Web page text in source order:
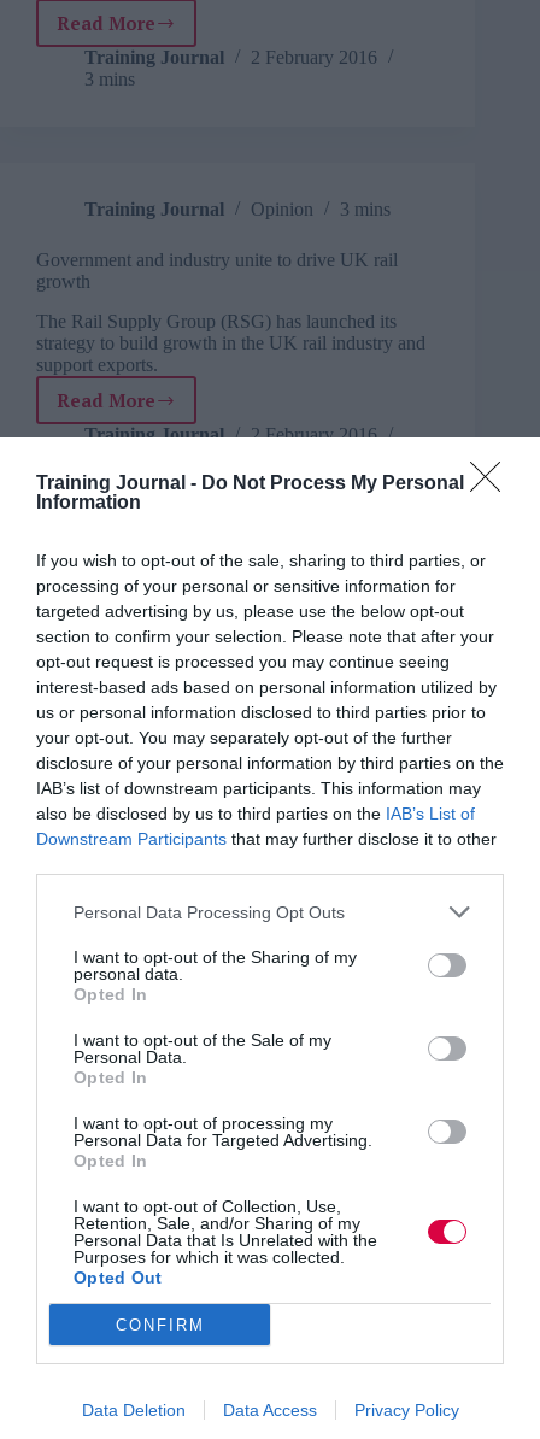
Training Journal - Do Not Process My Personal
Information
If you wish to opt-out of the sale, sharing to third parties, or
processing of your personal or sensitive information for
targeted advertising by us, please use the below opt-out
section to confirm your selection. Please note that after your
opt-out request is processed you may continue seeing
interest-based ads based on personal information utilized by
us or personal information disclosed to third parties prior to
your opt-out. You may separately opt-out of the further
disclosure of your personal information by third parties on the
IAB’s list of downstream participants. This information may
also be disclosed by us to third parties on the IAB’s List of
Downstream Participants that may further disclose it to other
Personal Data Processing Opt Outs
I want to opt-out of the Sharing of my
personal data.
Opted In
I want to opt-out of the Sale of my
Personal Data.
Opted In
I want to opt-out of processing my
Personal Data for Targeted Advertising.
Opted In
I want to opt-out of Collection, Use,
Retention, Sale, and/or Sharing of my
Personal Data that Is Unrelated with the
Purposes for which it was collected.
Opted Out
CONFIRM
Data Deletion Data Access Privacy Policy
Read More
Create
eLearning
unveils
Learning
Technologies
Training Journal
2 February 2016
3 mins
Training Journal Opinion 3 mins
Government and industry unite to drive UK rail
growth
The Rail Supply Group (RSG) has launched its
strategy to build growth in the UK rail industry and
support exports.
Read MoreGovernment
and
unite
to
UK
rail
growth
Training Journal
2 February 2016
Mary.Isokariari Opinion 6 mins
What is the civil service doing to improve staff
training?
Four years on from a major overhaul of Whitehall’s
learning and development programme, Civil Service
Learning is embarking on another big shake-up.
Read More
What
is
the
doing
improve
staff
training?
Mary.Isokariari
1 February 2016
6 mins
Training Journal Opinion 2 mins
improve student loan take up
Learning and Work Institute is today launching new
higher level learning.
Read More
Learning
Work
Institute
resources
aim
to
improve
student
take
2 mins
Training Journal Opinion
world, says OECD